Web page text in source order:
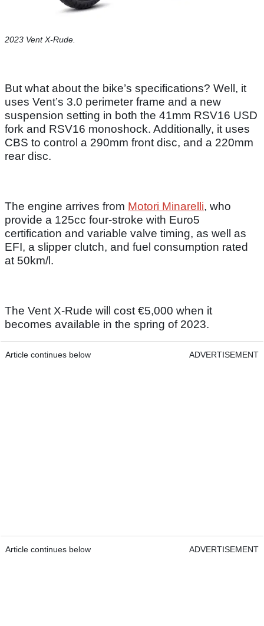
2023 Vent X-Rude.
But what about the bike’s specifications? Well, it
uses Vent’s 3.0 perimeter frame and a new
suspension setting in both the 41mm RSV16 USD
fork and RSV16 monoshock. Additionally, it uses
CBS to control a 290mm front disc, and a 220mm
rear disc.
The engine arrives from Motori Minarelli, who
provide a 125cc four-stroke with Euro5
certification and variable valve timing, as well as
EFI, a slipper clutch, and fuel consumption rated
at 50km/l.
The Vent X-Rude will cost €5,000 when it
becomes available in the spring of 2023.
Article continues below ADVERTISEMENT
Article continues below ADVERTISEMENT